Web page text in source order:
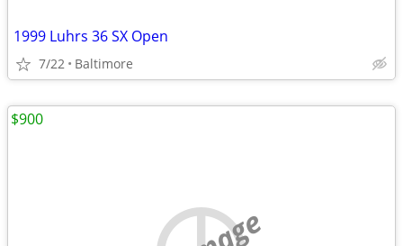
1999 Luhrs 36 SX Open
7/22 Baltimore
$900